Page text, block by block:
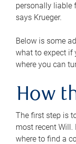
personally liable
says Krueger.
Below is some
what to expect if
where you can
How
The first step is
most recent
where to find a